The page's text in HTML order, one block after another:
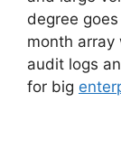
degree
month array
audit logs
for big